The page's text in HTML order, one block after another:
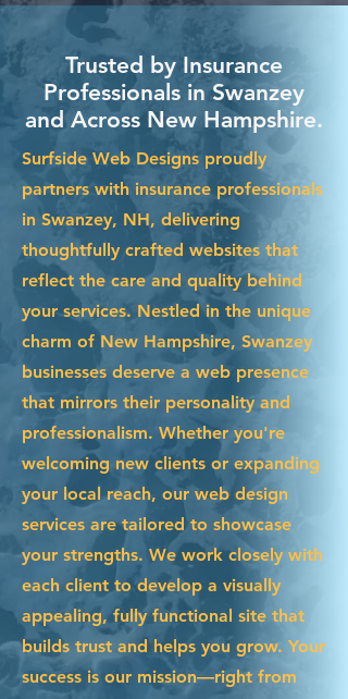
Trusted by Insurance
Professionals in Swanzey
and Across New Hampshire.
Surfside Web Designs proudly
partners with insurance professionals
in Swanzey, NH, delivering
thoughtfully crafted websites that
reflect the care and quality behind
your services. Nestled in the unique
charm of New Hampshire, Swanzey
businesses deserve a web presence
that mirrors their personality and
professionalism. Whether you're
welcoming new clients or expanding
your local reach, our web design
services are tailored to showcase
your strengths. We work closely with
each client to develop a visually
appealing, fully functional site that
builds trust and helps you grow. Your
success is our mission—right from